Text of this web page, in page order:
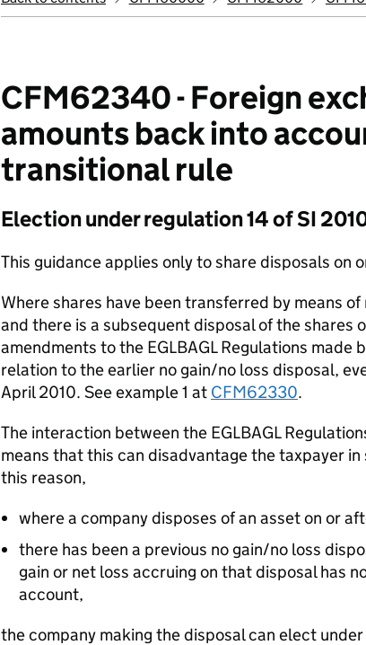
CFM62340 - Foreign
amounts back into
transitional rule
Election under regulation 14 of SI
This guidance applies only to share disposals on
Where shares have been transferred by means
and there is a subsequent disposal of the shares
amendments to the EGLBAGL Regulations made
relation to the earlier no gain/no loss disposal,
April 2010. See example 1 at CFM62330.
The interaction between the EGLBAGL
means that this can disadvantage the taxpayer
this reason,
where a company disposes of an asset on or
there has been a previous no gain/no loss
gain or net loss accruing on that disposal has
account,
the company making the disposal can elect